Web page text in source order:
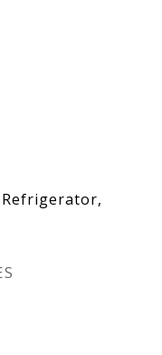
Refrigerator,